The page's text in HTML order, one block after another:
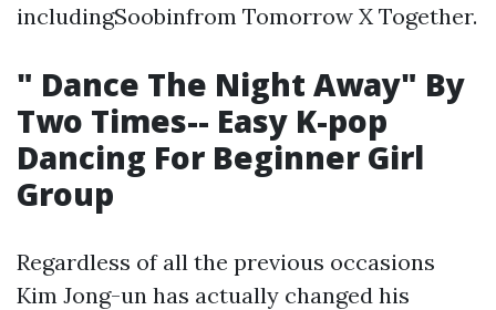
includingSoobinfrom Tomorrow X Together.
" Dance The Night Away" By
Two Times-- Easy K-pop
Dancing For Beginner Girl
Group
Regardless of all the previous occasions
Kim Jong-un has actually changed his